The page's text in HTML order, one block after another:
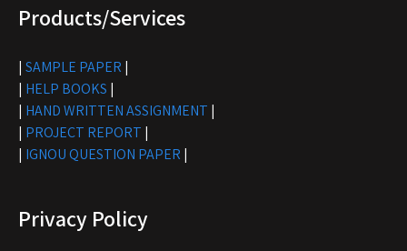
Products/Services
| SAMPLE PAPER |
| HELP BOOKS |
| HAND WRITTEN ASSIGNMENT |
| PROJECT REPORT |
| IGNOU QUESTION PAPER |
Privacy Policy